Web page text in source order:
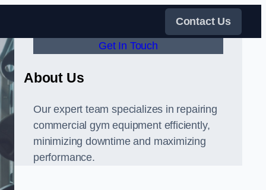
Contact Us
Get In Touch
About Us
Our expert team specializes in repairing
commercial gym equipment efficiently,
minimizing downtime and maximizing
performance.